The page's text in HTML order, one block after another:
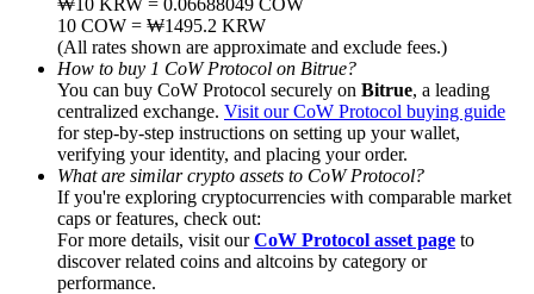
Precious Metals Trading Carnival
Trade Gold & Silver · 33,333 USDT Bonus
Exclusive for BitMart Users
10 COW = ₩1495.2 KRW
(All rates shown are approximate and exclude fees.)
How to buy 1 CoW Protocol on Bitrue?
You can buy CoW Protocol securely on Bitrue, a leading
centralized exchange. Visit our CoW Protocol buying guide
for step-by-step instructions on setting up your wallet,
verifying your identity, and placing your order.
What are similar crypto assets to CoW Protocol?
If you're exploring cryptocurrencies with comparable market
caps or features, check out:
For more details, visit ourCoW Protocol asset page to
discover related coins and altcoins by category or
performance.